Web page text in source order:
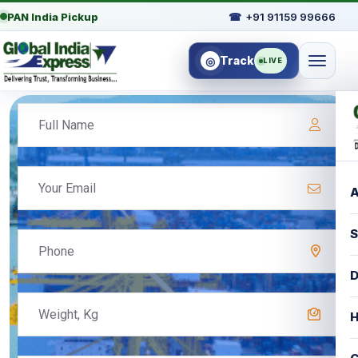
PAN India Pickup ☎ +91 91159 99666
◎ Track LIVE